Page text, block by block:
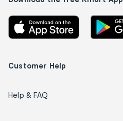
Customer Help
Help & FAQ